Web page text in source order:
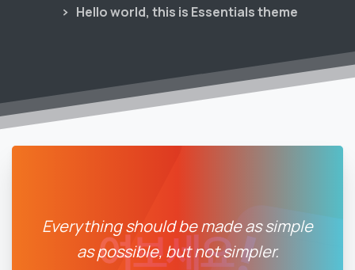
Hello world, this is Essentials theme
Everything should be made as simple
as possible, but not simpler.